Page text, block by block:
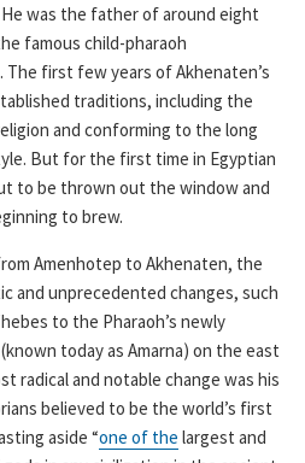
was the father of around eight
famous child-pharaoh
The first few years of Akhenaten’s
traditions, including the
and conforming to the long
But for the first time in Egyptian
to be thrown out the window and
to brew.
Amenhotep to Akhenaten, the
and unprecedented changes, such
to the Pharaoh’s newly
today as Amarna) on the east
radical and notable change was his
believed to be the world’s first
aside “one of the largest and